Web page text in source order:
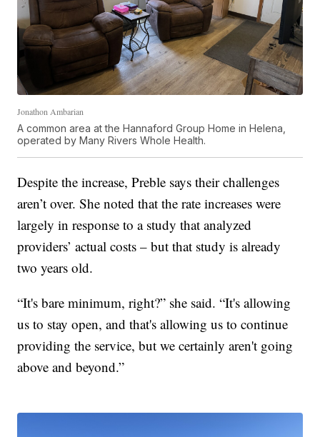
Jonathon Ambarian
A common area at the Hannaford Group Home in Helena,
operated by Many Rivers Whole Health.
Despite the increase, Preble says their challenges
aren’t over. She noted that the rate increases were
largely in response to a study that analyzed
providers’ actual costs – but that study is already
two years old.
“It's bare minimum, right?” she said. “It's allowing
us to stay open, and that's allowing us to continue
providing the service, but we certainly aren't going
above and beyond.”